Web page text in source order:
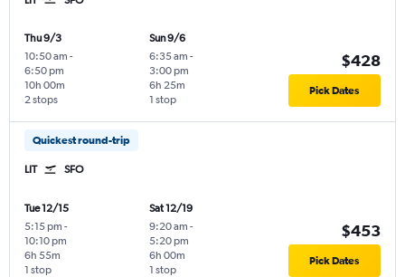
Thu 9/3
10:50 am -
6:50 pm
2 stops
10h 00m
Sun 9/6
6:35 am -
3:00 pm
1 stop
6h 25m
$428
Pick Dates
Quickest round-trip
LIT SFO
Tue 12/15
5:15 pm -
10:10 pm
1 stop
6h 55m
Sat 12/19
9:20 am -
5:20 pm
1 stop
6h 00m
$453
Pick Dates